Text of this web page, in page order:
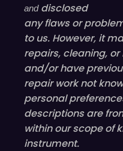
and disclosed
any flaws or
to us. However, it
repairs, cleaning,
and/or have
repair work not
personal
descriptions are
within our scope of
instrument.